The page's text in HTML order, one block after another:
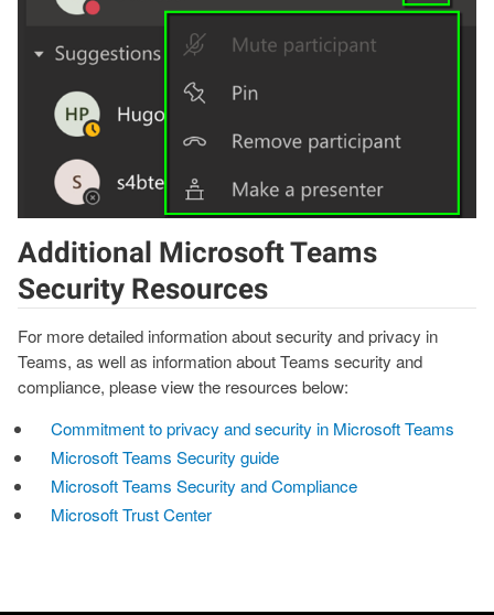
Additional Microsoft Teams
Security Resources
For more detailed information about security and privacy in
Teams, as well as information about Teams security and
compliance, please view the resources below:
Commitment to privacy and security in Microsoft Teams
Microsoft Teams Security guide
Microsoft Teams Security and Compliance
Microsoft Trust Center